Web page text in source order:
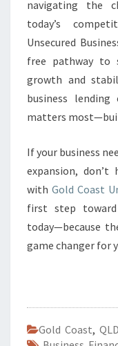
navigating the
today’s
Unsecured
free pathway to
growth and
business
matters
If your business
expansion,
with Gold Coast
first step toward
today—because
game changer for
Gold Coast, QLD